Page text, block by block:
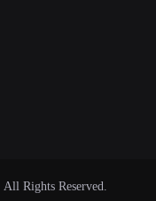
All Rights Reserved.